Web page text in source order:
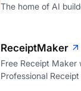
The home of AI
ReceiptMaker
Free Receipt Maker
Professional